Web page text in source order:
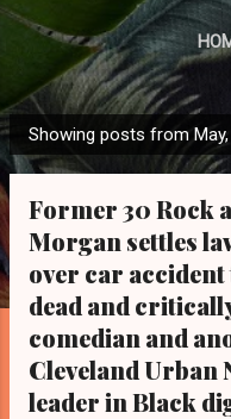
P
o
Showing posts from
Former 30 Rock
Morgan settles
over car
dead and
comedian and
Cleveland Urban
leader in Black